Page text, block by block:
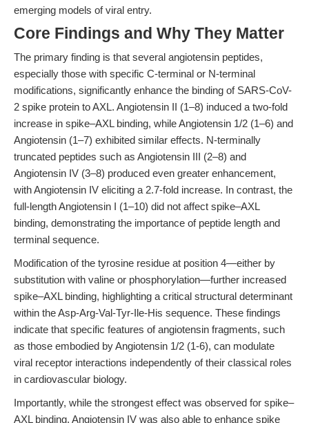
emerging models of viral entry.
Core Findings and Why They Matter
The primary finding is that several angiotensin peptides,
especially those with specific C-terminal or N-terminal
modifications, significantly enhance the binding of SARS-CoV-
2 spike protein to AXL. Angiotensin II (1–8) induced a two-fold
increase in spike–AXL binding, while Angiotensin 1/2 (1–6) and
Angiotensin (1–7) exhibited similar effects. N-terminally
truncated peptides such as Angiotensin III (2–8) and
Angiotensin IV (3–8) produced even greater enhancement,
with Angiotensin IV eliciting a 2.7-fold increase. In contrast, the
full-length Angiotensin I (1–10) did not affect spike–AXL
binding, demonstrating the importance of peptide length and
terminal sequence.
Modification of the tyrosine residue at position 4—either by
substitution with valine or phosphorylation—further increased
spike–AXL binding, highlighting a critical structural determinant
within the Asp-Arg-Val-Tyr-Ile-His sequence. These findings
indicate that specific features of angiotensin fragments, such
as those embodied by Angiotensin 1/2 (1-6), can modulate
viral receptor interactions independently of their classical roles
in cardiovascular biology.
Importantly, while the strongest effect was observed for spike–
AXL binding, Angiotensin IV was also able to enhance spike